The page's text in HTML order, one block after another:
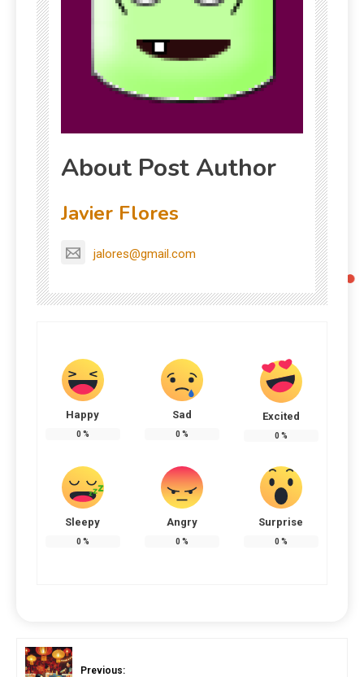
About Post Author
Javier Flores
jalores@gmail.com
Happy
0 %
Sad
0 %
Excited
0 %
Sleepy
0 %
Angry
0 %
Surprise
0 %
Previous: